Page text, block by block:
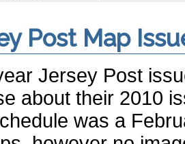
Post Map
Jersey Post
about their 2010
was a